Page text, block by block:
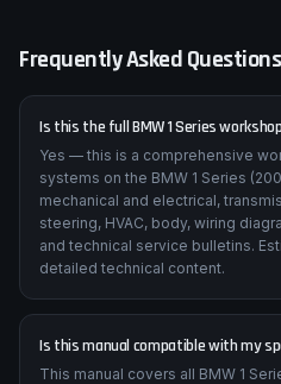
Frequently Asked Questions
Is this the full BMW 1 Series
Yes — this is a comprehensive
systems on the BMW 1 Series
mechanical and electrical,
steering, HVAC, body, wiring
and technical service bulletins.
detailed technical content.
Is this manual compatible with my
This manual covers all BMW 1